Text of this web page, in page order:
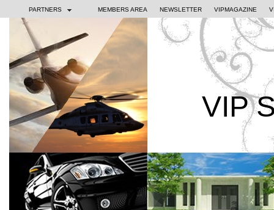
PARTNERS MEMBERS AREA NEWSLETTER VIPMAGAZINE
VIP